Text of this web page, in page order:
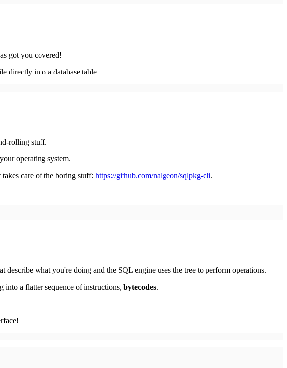
got you covered!
directly into a database table.
rolling stuff.
operating system.
takes care of the boring stuff: https://github.com/nalgeon/sqlpkg-cli.
what you're doing and the SQL engine uses the tree to perform operations.
into a flatter sequence of instructions, bytecodes.